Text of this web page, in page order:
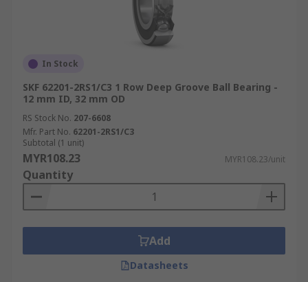
In Stock
SKF 62201-2RS1/C3 1 Row Deep Groove Ball Bearing -
12 mm ID, 32 mm OD
RS Stock No. 207-6608
Mfr. Part No. 62201-2RS1/C3
Subtotal (1 unit)
MYR108.23 MYR108.23/unit
Quantity
Add
Datasheets